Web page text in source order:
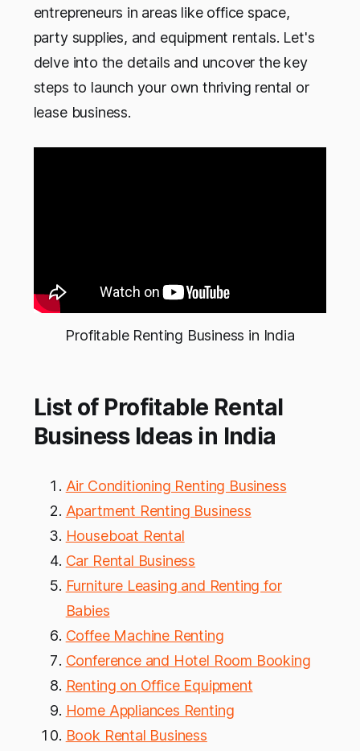
entrepreneurs in areas like office space,
party supplies, and equipment rentals. Let's
delve into the details and uncover the key
steps to launch your own thriving rental or
lease business.
Profitable Renting Business in India
List of Profitable Rental
Business Ideas in India
Air Conditioning Renting Business
Apartment Renting Business
Houseboat Rental
Car Rental Business
Furniture Leasing and Renting for
Babies
Coffee Machine Renting
Conference and Hotel Room Booking
Renting on Office Equipment
Home Appliances Renting
Book Rental Business